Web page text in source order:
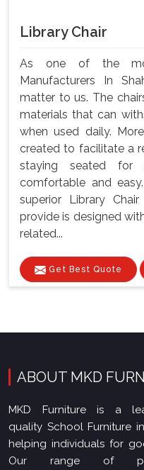
Library Chair
As one of the
Manufacturers In
matter to us. The
materials that can
when used daily.
created to facilitate a
staying seated
comfortable and
superior Library
provide is designed
related...
Get Best Quote
ABOUT MKD
MKD Furniture is a
quality School Furniture
helping individuals for
Our range of